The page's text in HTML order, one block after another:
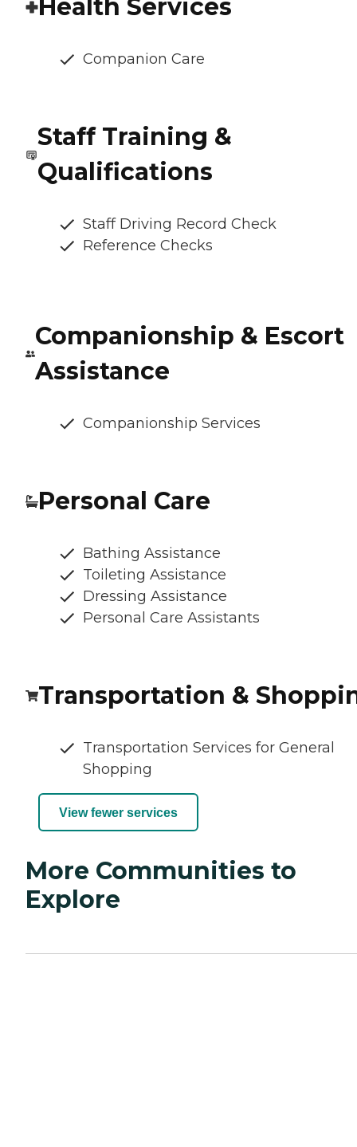
Health Services
Companion Care
Staff Training &
Qualifications
Staff Driving Record Check
Reference Checks
Companionship & Escort
Assistance
Companionship Services
Personal Care
Bathing Assistance
Toileting Assistance
Dressing Assistance
Personal Care Assistants
Transportation &
Transportation Services for General
Shopping
View fewer services
More Communities to
Explore